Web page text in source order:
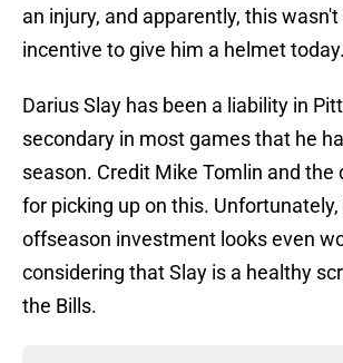
an injury, and apparently, this
incentive to give him a helmet today.
Darius Slay has been a liability in
secondary in most games that he
season. Credit Mike Tomlin and the
for picking up on this.
offseason investment looks even
considering that Slay is a healthy
the Bills.